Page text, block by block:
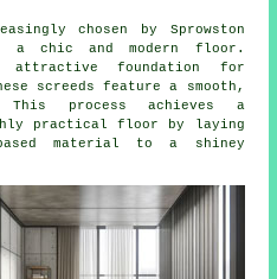
chosen by Sprowston
a chic and modern floor.
attractive foundation for
screeds feature a smooth,
This process achieves a
practical floor by laying
material to a shiney